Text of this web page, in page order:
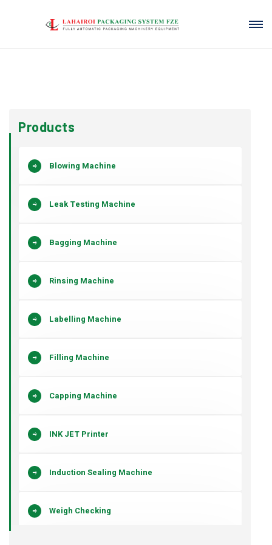
Products
Blowing Machine
Leak Testing Machine
Bagging Machine
Rinsing Machine
Labelling Machine
Filling Machine
Capping Machine
INK JET Printer
Induction Sealing Machine
Weigh Checking